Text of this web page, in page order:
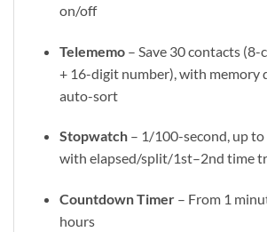
on/off
Telememo– Save 30 contacts (8-
+ 16-digit number), with memory
auto-sort
Stopwatch– 1/100-second, up to
with elapsed/split/1st–2nd time
Countdown Timer– From 1
hours